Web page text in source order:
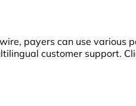
payers can use various
customer support.